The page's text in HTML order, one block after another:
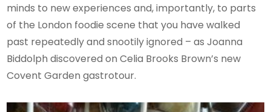
minds to new experiences and, importantly, to parts
of the London foodie scene that you have walked
past repeatedly and snootily ignored – as Joanna
Biddolph discovered on Celia Brooks Brown’s new
Covent Garden gastrotour.